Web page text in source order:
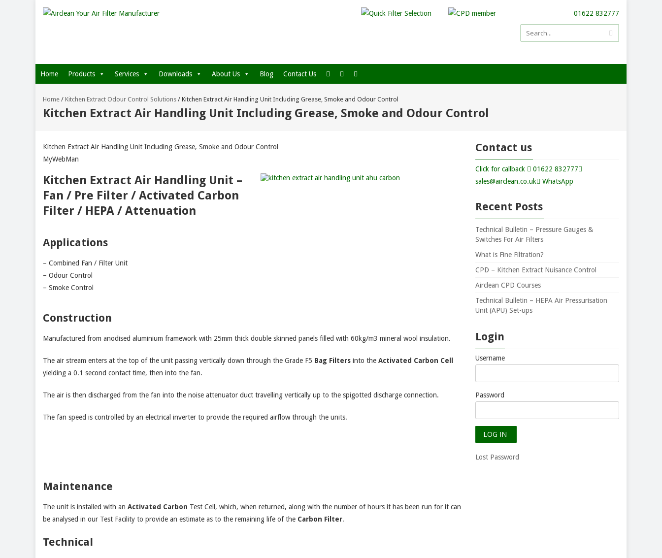
01622 832777
Home Products Services Downloads About Us Blog Contact Us
Home / Kitchen Extract Odour Control Solutions / Kitchen Extract Air Handling Unit Including Grease, Smoke and Odour Control
Kitchen Extract Air Handling Unit Including Grease, Smoke and Odour Control
Kitchen Extract Air Handling Unit Including Grease, Smoke and Odour Control
MyWebMan
Kitchen Extract Air Handling Unit –
Fan / Pre Filter / Activated Carbon
Filter / HEPA / Attenuation
Applications
– Combined Fan / Filter Unit
– Odour Control
– Smoke Control
Construction
Manufactured from anodised aluminium framework with 25mm thick double skinned panels filled with 60kg/m3 mineral wool insulation.
The air stream enters at the top of the unit passing vertically down through the Grade F5 Bag Filters into the Activated Carbon Cell
yielding a 0.1 second contact time, then into the fan.
The air is then discharged from the fan into the noise attenuator duct travelling vertically up to the spigotted discharge connection.
The fan speed is controlled by an electrical inverter to provide the required airflow through the units.
Maintenance
The unit is installed with an Activated Carbon Test Cell, which, when returned, along with the number of hours it has been run for it can
be analysed in our Test Facility to provide an estimate as to the remaining life of the Carbon Filter.
Technical
Contact us
Click for callback
01622 832777
sales@airclean.co.uk
WhatsApp
Recent Posts
Technical Bulletin – Pressure Gauges &
Switches For Air Filters
What is Fine Filtration?
CPD – Kitchen Extract Nuisance Control
Airclean CPD Courses
Technical Bulletin – HEPA Air Pressurisation
Unit (APU) Set-ups
Login
Username
Password
Lost Password